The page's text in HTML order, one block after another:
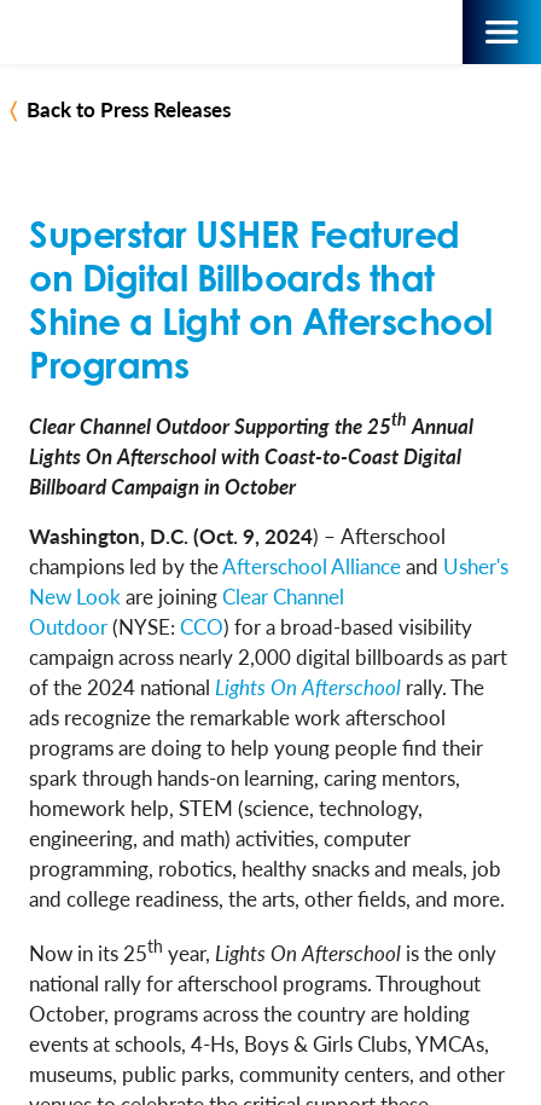
Back to Press Releases
Superstar USHER Featured
on Digital Billboards that
Shine a Light on Afterschool
Programs
Clear Channel Outdoor Supporting the 25th Annual
Lights On Afterschool with Coast-to-Coast Digital
Billboard Campaign in October
Washington, D.C. (Oct. 9, 2024) – Afterschool
champions led by theAfterschool Allianceand Usher's
New Lookare joiningClear Channel
Outdoor(NYSE: CCO) for a broad-based visibility
campaign across nearly 2,000 digital billboards as part
of the 2024 national Lights On Afterschool rally. The
ads recognize the remarkable work afterschool
programs are doing to help young people find their
spark through hands-on learning, caring mentors,
homework help, STEM (science, technology,
engineering, and math) activities, computer
programming, robotics, healthy snacks and meals, job
and college readiness, the arts, other fields, and more.
Now in its 25th year, Lights On Afterschool is the only
national rally for afterschool programs. Throughout
October, programs across the country are holding
events at schools, 4-Hs, Boys & Girls Clubs, YMCAs,
museums, public parks, community centers, and other